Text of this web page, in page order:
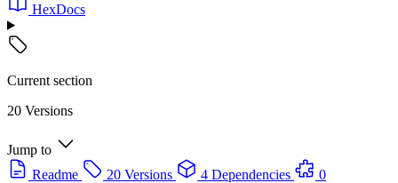
HexDocs
Current section
20 Versions
Jump to
Readme
20 Versions 4 Dependencies
0